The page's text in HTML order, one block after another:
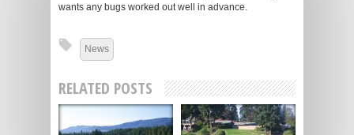
wants any bugs worked out well in advance.
News
RELATED POSTS